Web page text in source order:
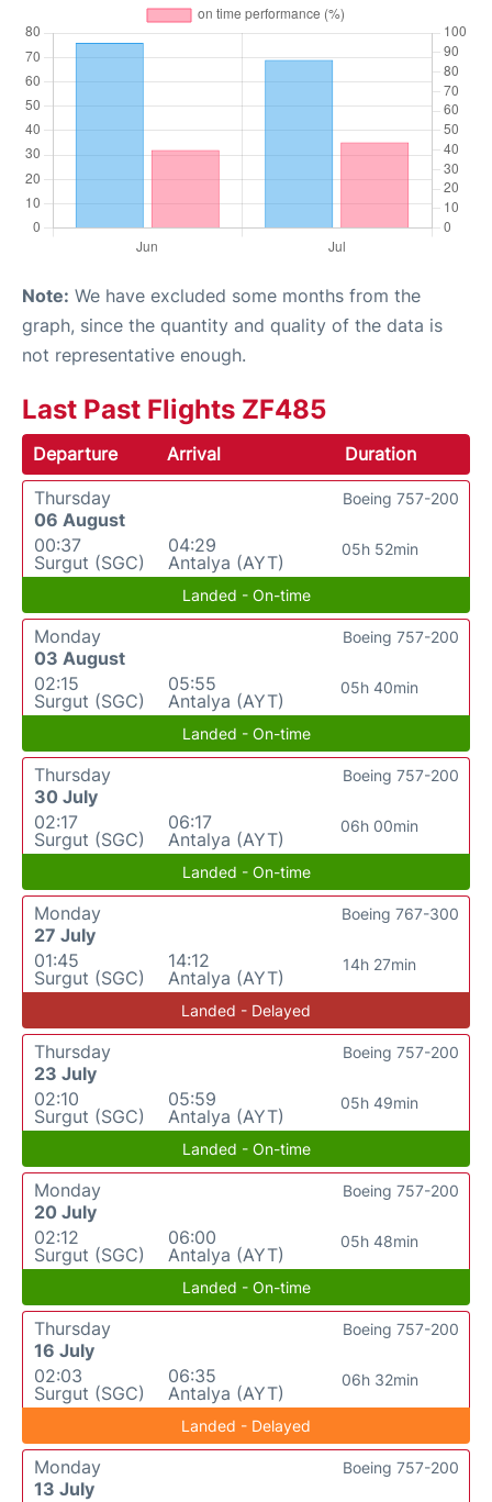
Note: We have excluded some months from the
graph, since the quantity and quality of the data is
not representative enough.
Last Past Flights ZF485
Departure Arrival
Duration
Thursday
06 August
00:37
Surgut (SGC)
04:29
Antalya (AYT)
05h 52min
Boeing 757-200
Landed - On-time
Monday
03 August
02:15
Surgut (SGC)
05:55
Antalya (AYT)
05h 40min
Boeing 757-200
Landed - On-time
Thursday
30 July
02:17
Surgut (SGC)
06:17
Antalya (AYT)
06h 00min
Boeing 757-200
Landed - On-time
Monday
27 July
01:45
Surgut (SGC)
14:12
Antalya (AYT)
14h 27min
Boeing 767-300
Landed - Delayed
Thursday
23 July
02:10
Surgut (SGC)
05:59
Antalya (AYT)
05h 49min
Boeing 757-200
Landed - On-time
Monday
20 July
02:12
Surgut (SGC)
06:00
Antalya (AYT)
05h 48min
Boeing 757-200
Landed - On-time
Thursday
16 July
02:03
Surgut (SGC)
06:35
Antalya (AYT)
06h 32min
Boeing 757-200
Landed - Delayed
Monday
13 July
Boeing 757-200